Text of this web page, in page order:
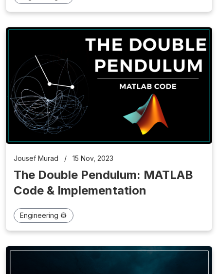
Jousef Murad / 15 Nov, 2023
The Double Pendulum: MATLAB
Code & Implementation
Engineering 👷